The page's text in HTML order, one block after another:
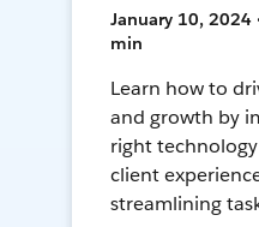
January 10, 2024
min
Learn how to
and growth by
right
client
streamlining